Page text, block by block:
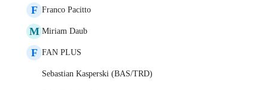
F Franco Pacitto
M Miriam Daub
F FAN PLUS
Sebastian Kasperski (BAS/TRD)